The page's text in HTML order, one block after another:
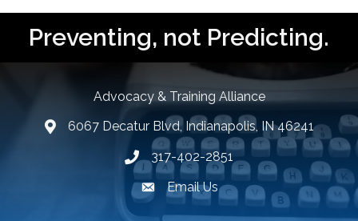
Preventing, not Predicting.
Advocacy & Training Alliance
lcation icon
6067 Decatur Blvd, Indianapolis, IN 46241
Phone number
317-402-2851
email address
Email Us